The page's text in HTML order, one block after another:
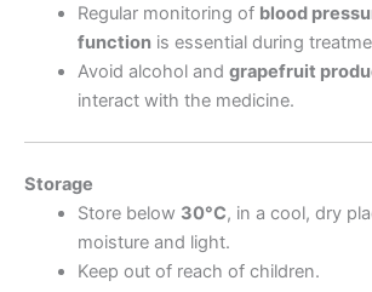
Regular monitoring of blood
functionis essential during
Avoid alcohol and grapefruit
interact with the medicine.
Storage
Store below 30°C, in a cool, dry
moisture and light.
Keep out of reach of children.